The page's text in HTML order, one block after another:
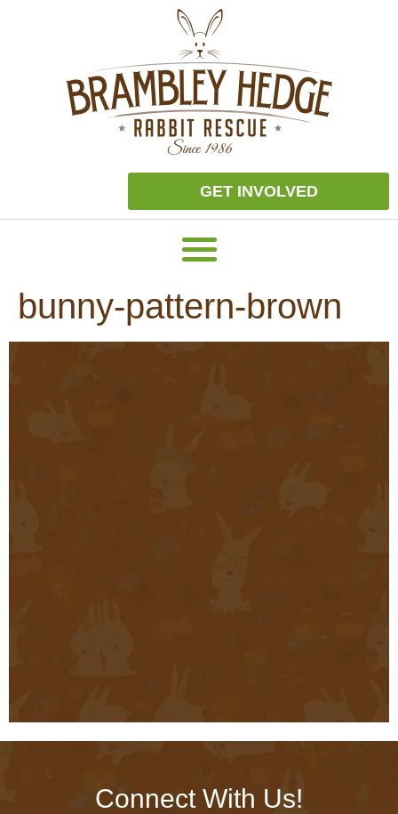
GET INVOLVED
bunny-pattern-brown
Connect With Us!